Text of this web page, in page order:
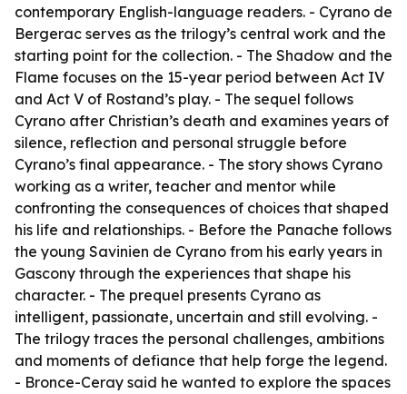
contemporary English-language readers. - Cyrano de
Bergerac serves as the trilogy’s central work and the
starting point for the collection. - The Shadow and the
Flame focuses on the 15-year period between Act IV
and Act V of Rostand’s play. - The sequel follows
Cyrano after Christian’s death and examines years of
silence, reflection and personal struggle before
Cyrano’s final appearance. - The story shows Cyrano
working as a writer, teacher and mentor while
confronting the consequences of choices that shaped
his life and relationships. - Before the Panache follows
the young Savinien de Cyrano from his early years in
Gascony through the experiences that shape his
character. - The prequel presents Cyrano as
intelligent, passionate, uncertain and still evolving. -
The trilogy traces the personal challenges, ambitions
and moments of defiance that help forge the legend.
- Bronce-Ceray said he wanted to explore the spaces